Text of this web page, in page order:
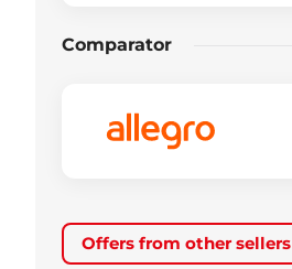
Comparator
Offers from other sellers